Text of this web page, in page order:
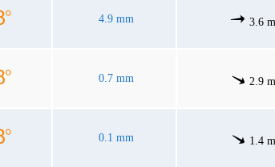
4.9 mm 3.6
0.7 mm 2.9
0.1 mm 1.4